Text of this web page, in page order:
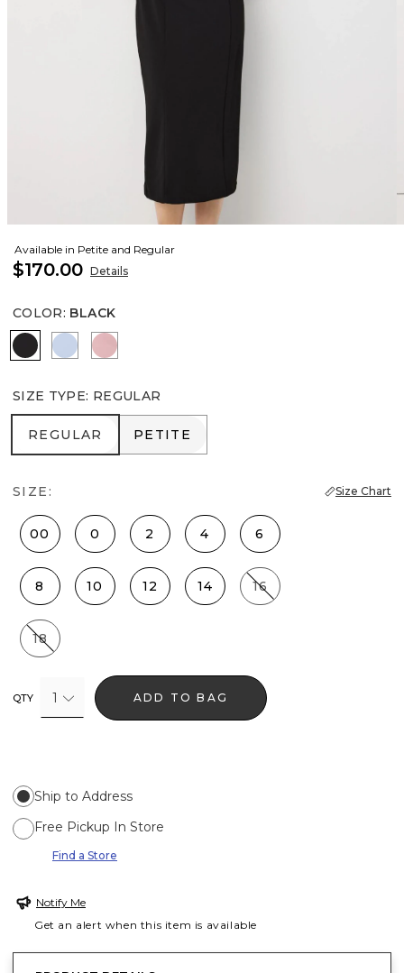
Available in Petite and Regular
$170.00 Details
COLOR: BLACK
Black Arctic Winter Blush
SIZE TYPE: REGULAR
REGULAR
REGULAR PETITE
PETITE
SIZE: Size Chart
00 0 2 4 6
8 10 12 14 16
18
QTY 1 ADD TO BAG
Ship to Address
Free Pickup In Store
Find a Store
Notify Me
Get an alert when this item is available